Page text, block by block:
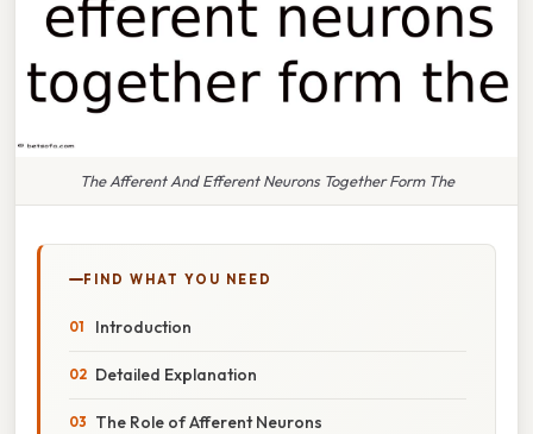
The Afferent And Efferent Neurons Together Form The
FIND WHAT YOU NEED
Introduction
Detailed Explanation
The Role of Afferent Neurons